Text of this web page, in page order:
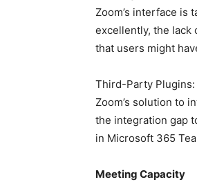
Zoom’s interface is
excellently, the lack
that users might
Third-Party Plugins:
Zoom’s solution to
the integration gap
in Microsoft 365
Meeting Capacity